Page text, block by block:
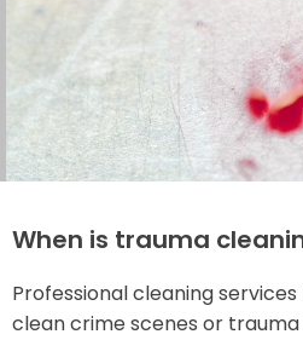
When is trauma
Professional cleaning
clean crime scenes or trauma